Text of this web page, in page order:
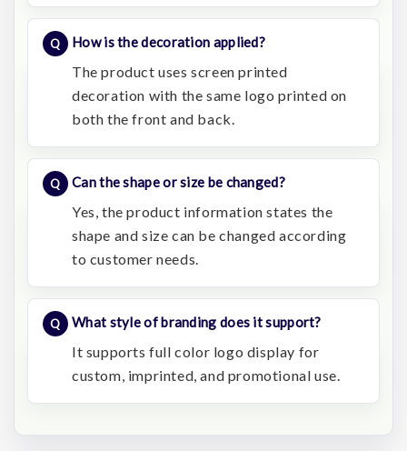
How is the decoration applied?
The product uses screen printed
decoration with the same logo printed on
both the front and back.
Can the shape or size be changed?
Yes, the product information states the
shape and size can be changed according
to customer needs.
What style of branding does it support?
It supports full color logo display for
custom, imprinted, and promotional use.